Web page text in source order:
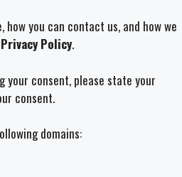
how you can contact us, and how we
Privacy Policy.
your consent, please state your
consent.
domains: